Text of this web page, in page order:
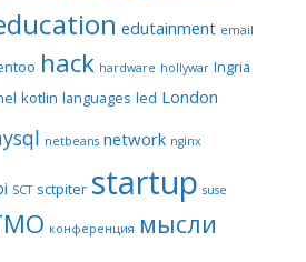
edutainment email
hack hardware hollywar Ingria
kotlin languages led London
netbeans network nginx
SCT sctpiter startup suse
конференция мысли